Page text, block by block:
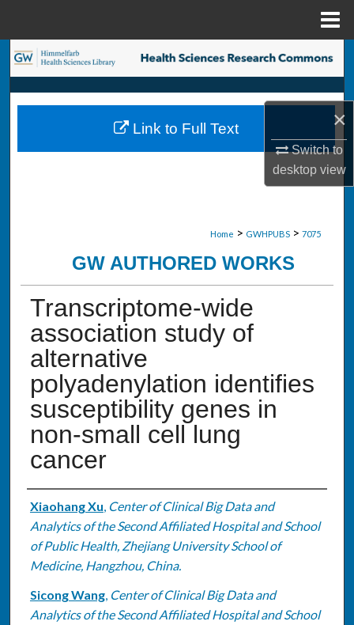
×
Switch to
desktopview
Search
Browse Collections
My Account
Home > GWHPUBS > 7075
GW AUTHORED WORKS
Transcriptome-wide
association study of
alternative
polyadenylation identifies
susceptibility genes in
non-small cell lung
cancer
Authors
Xiaohang Xu, Center of Clinical Big Data and
Analytics of the Second Affiliated Hospital and School
of Public Health, Zhejiang University School of
Medicine, Hangzhou, China.
Sicong Wang, Center of Clinical Big Data and
Analytics of the Second Affiliated Hospital and School
Link to Full Text